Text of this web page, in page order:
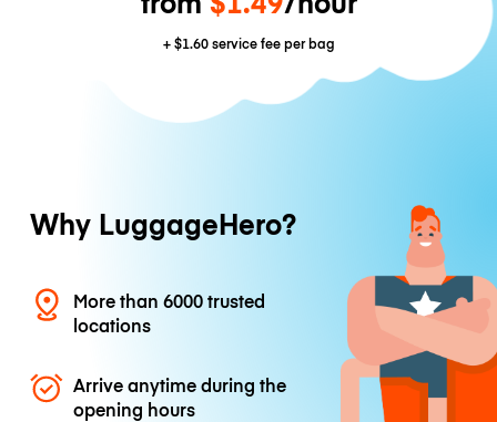
+$1.60service fee per bag
Why LuggageHero?
More than 6000 trusted
locations
Arrive anytime during the
opening hours